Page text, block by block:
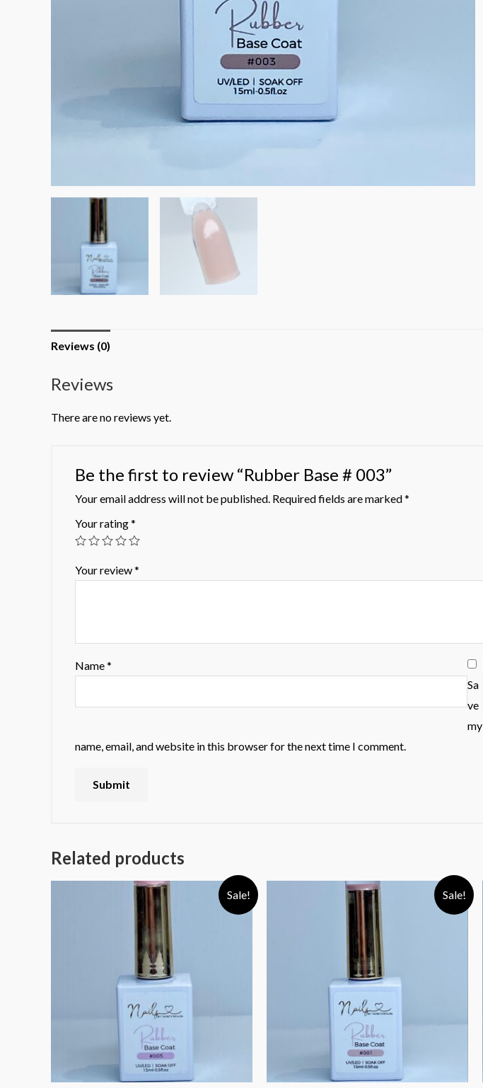
Reviews (0)
Reviews
There are no reviews yet.
Be the first to review “Rubber Base # 003”
Your email address will not be published. Required fields are marked*
Your rating*
Your review*
Name*
Sa
ve
my
name, email, and website in this browser for the next time I comment.
Related products
Sale! Sale!